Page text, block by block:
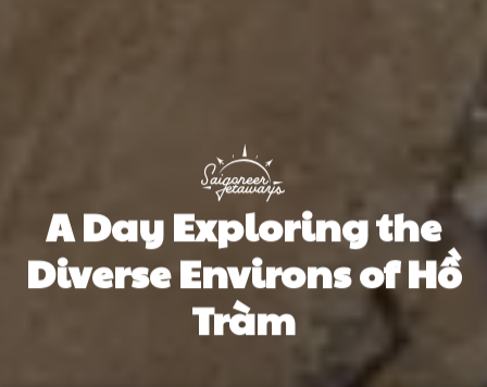
A Day Exploring the
Diverse Environs of Hồ
Tràm